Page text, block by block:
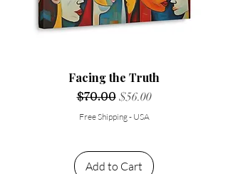
Facing the Truth
Regular Price
$70.00 Sale Price
$56.00
Free Shipping - USA
Add to Cart